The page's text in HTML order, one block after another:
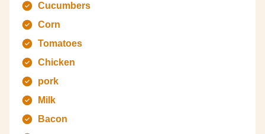
Cucumbers
Corn
Tomatoes
Chicken
pork
Milk
Bacon